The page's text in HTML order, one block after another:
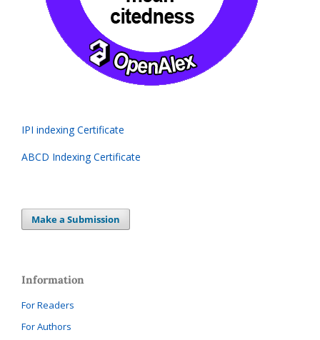
IPI indexing Certificate
ABCD Indexing Certificate
Make a Submission
Information
For Readers
For Authors